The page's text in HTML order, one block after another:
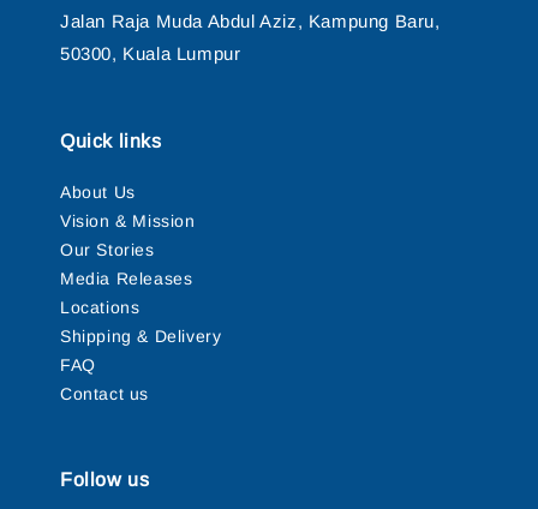
Jalan Raja Muda Abdul Aziz, Kampung Baru,
50300, Kuala Lumpur
Quick links
About Us
Vision & Mission
Our Stories
Media Releases
Locations
Shipping & Delivery
FAQ
Contact us
Follow us